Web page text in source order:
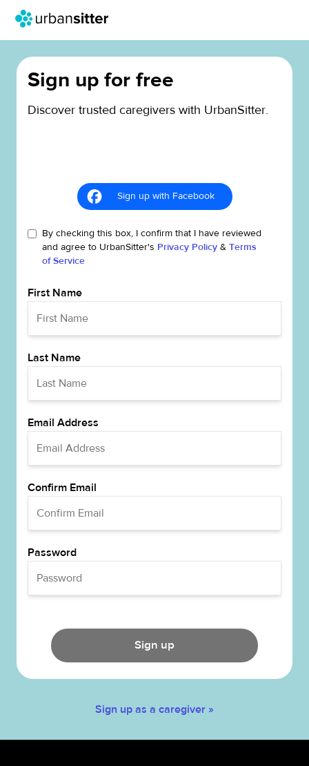
Sign up for free
Discover trusted caregivers with UrbanSitter.
Sign up with Facebook
By checking this box, I confirm that I have reviewed
and agree to UrbanSitter's Privacy Policy & Terms
of Service
First Name
Last Name
Email Address
Confirm Email
Password
Sign up
Sign up as a caregiver »